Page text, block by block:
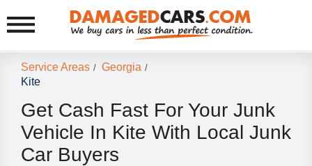
Service Areas / Georgia /
Kite
Get Cash Fast For Your Junk
Vehicle In Kite With Local Junk
Car Buyers